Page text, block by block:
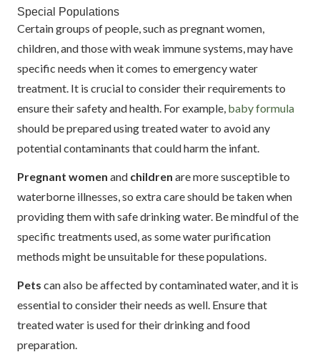
Special Populations
Certain groups of people, such as pregnant women,
children, and those with weak immune systems, may have
specific needs when it comes to emergency water
treatment. It is crucial to consider their requirements to
ensure their safety and health. For example, baby formula
should be prepared using treated water to avoid any
potential contaminants that could harm the infant.
Pregnant women and children are more susceptible to
waterborne illnesses, so extra care should be taken when
providing them with safe drinking water. Be mindful of the
specific treatments used, as some water purification
methods might be unsuitable for these populations.
Pets can also be affected by contaminated water, and it is
essential to consider their needs as well. Ensure that
treated water is used for their drinking and food
preparation.